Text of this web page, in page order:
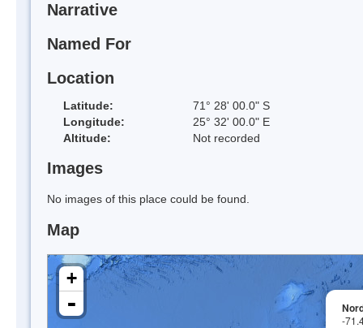
Narrative
Named For
Location
Latitude:
71° 28' 00.0" S
Longitude:
25° 32' 00.0" E
Altitude:
Not recorded
Images
No images of this place could be found.
Map
-
+
-